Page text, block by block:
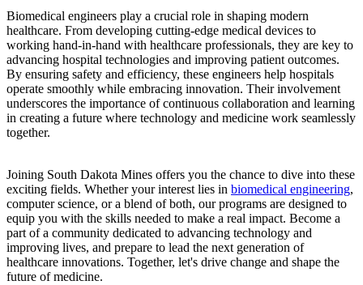
Biomedical engineers play a crucial role in shaping modern
healthcare. From developing cutting-edge medical devices to
working hand-in-hand with healthcare professionals, they are key to
advancing hospital technologies and improving patient outcomes.
By ensuring safety and efficiency, these engineers help hospitals
operate smoothly while embracing innovation. Their involvement
underscores the importance of continuous collaboration and learning
in creating a future where technology and medicine work seamlessly
together.
Joining South Dakota Mines offers you the chance to dive into these
exciting fields. Whether your interest lies in biomedical engineering,
computer science, or a blend of both, our programs are designed to
equip you with the skills needed to make a real impact. Become a
part of a community dedicated to advancing technology and
improving lives, and prepare to lead the next generation of
healthcare innovations. Together, let's drive change and shape the
future of medicine.